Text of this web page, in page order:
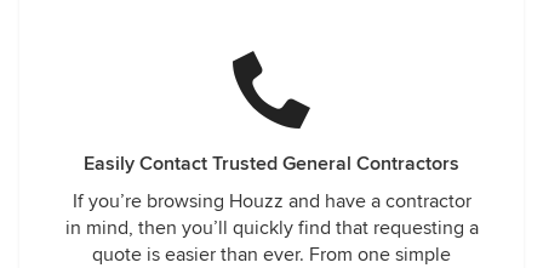
Easily Contact Trusted General Contractors
If you’re browsing Houzz and have a contractor
in mind, then you’ll quickly find that requesting a
quote is easier than ever. From one simple